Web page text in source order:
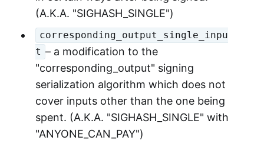
(A.K.A. "SIGHASH_SINGLE")
corresponding_output_single_inpu
t – a modification to the
"corresponding_output" signing
serialization algorithm which does not
cover inputs other than the one being
spent. (A.K.A. "SIGHASH_SINGLE" with
"ANYONE_CAN_PAY")